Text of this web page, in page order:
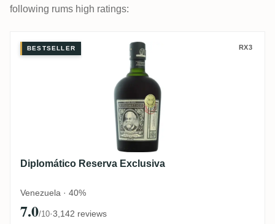
following rums high ratings:
Diplomático Reserva Exclusiva
BESTSELLER RX3
Diplomático Reserva Exclusiva
Venezuela · 40%
7.0/10·3,142 reviews